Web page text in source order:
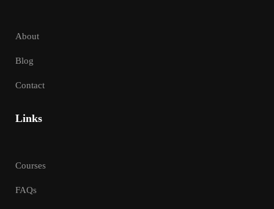
About
Blog
Contact
Links
Courses
FAQs